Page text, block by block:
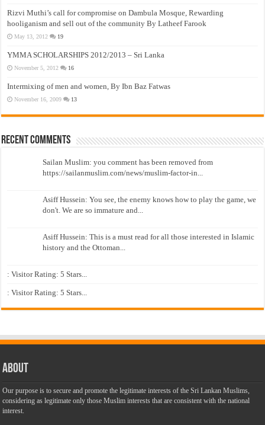
Rizvi Muthi’s call for compromise on Dambula Mosque, Rewarding
hooliganism and sell out of the community By Latheef Farook
May 13, 2012 19
YMMA SCHOLARSHIPS 2012/2013 – Sri Lanka
November 5, 2012 16
Intermixing of men and women, By Ibn Baz Fatwas
November 16, 2009 13
Recent Comments
Sailan Muslim: you comment has been removed from
https://sailanmuslim.com/news/muslim-factor-in...
Asiff Hussein: You see, the enemy knows how to play the game, we
don't. We are so immature and...
Asiff Hussein: This is a must read for all those interested in Islamic
history and the Ottoman...
: Visitor Rating: 5 Stars...
: Visitor Rating: 5 Stars...
About
Our purpose is to secure and promote the legitimate interests of the Sri Lankan Muslims,
considering as legitimate only those Muslim interests that are consistent with the national
interest.